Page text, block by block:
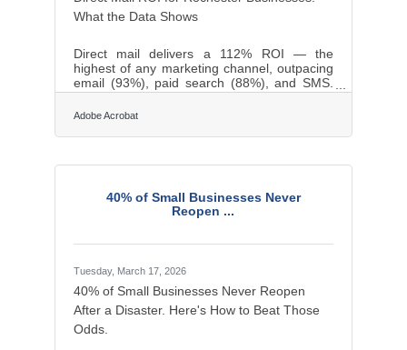
What the Data Shows
Direct mail delivers a 112% ROI — the
highest of any marketing channel, outpacing
email (93%), paid search (88%), and SMS.
For businesses across the Greece and
Monroe County region, where repeat
revenue, that edge is worth understanding.
put it to work.Build Real Connections
mail — letters and cards that address
recipients by name and speak to their history
Adobe Acrobat
40% of Small Businesses Never
Reopen ...
Tuesday, March 17, 2026
40% of Small Businesses Never Reopen
After a Disaster. Here's How to Beat Those
Odds.